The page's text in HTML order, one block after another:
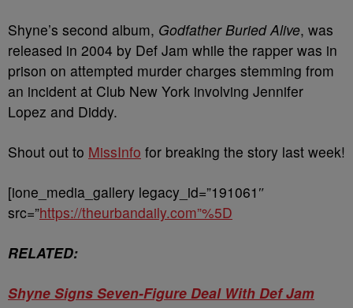
Shyne’s second album, Godfather Buried Alive, was
released in 2004 by Def Jam while the rapper was in
prison on attempted murder charges stemming from
an incident at Club New York involving Jennifer
Lopez and Diddy.
Shout out to MissInfo for breaking the story last week!
[ione_media_gallery legacy_id=”191061″
src=”https://theurbandaily.com”%5D
RELATED:
Shyne Signs Seven-Figure Deal With Def Jam